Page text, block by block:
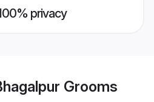
privacy
Grooms